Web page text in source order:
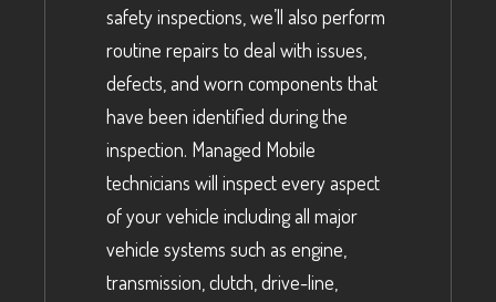
safety inspections, we’ll also perform
routine repairs to deal with issues,
defects, and worn components that
have been identified during the
inspection. Managed Mobile
technicians will inspect every aspect
of your vehicle including all major
vehicle systems such as engine,
transmission, clutch, drive-line,